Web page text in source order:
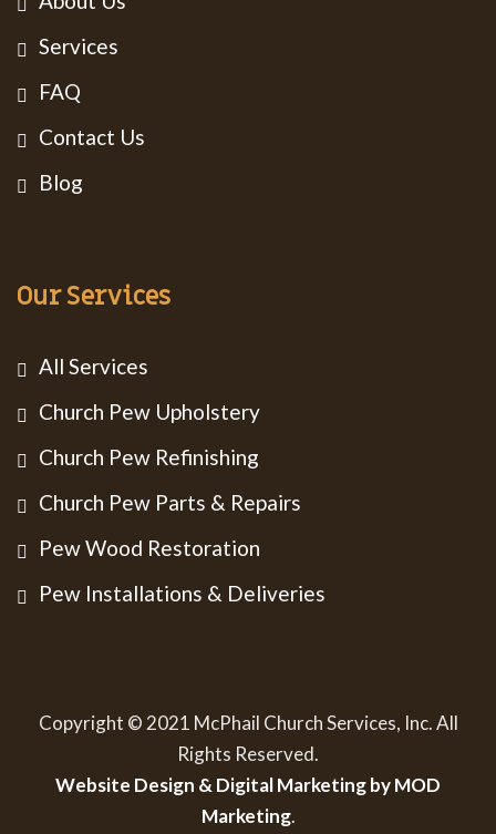
Services
FAQ
Contact Us
Blog
Our Services
All Services
Church Pew Upholstery
Church Pew Refinishing
Church Pew Parts & Repairs
Pew Wood Restoration
Pew Installations & Deliveries
Copyright © 2021 McPhail Church Services, Inc. All
Rights Reserved.
Website Design & Digital Marketing by MOD
Marketing.